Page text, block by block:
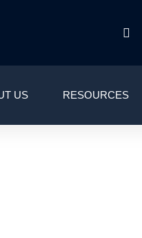
US RESOURCES